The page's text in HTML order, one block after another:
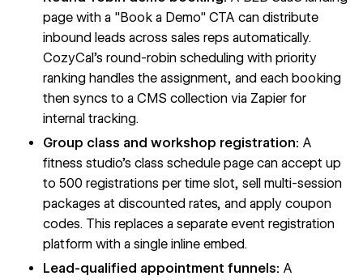
page with a "Book a Demo" CTA can distribute
inbound leads across sales reps automatically.
CozyCal's round-robin scheduling with priority
ranking handles the assignment, and each booking
then syncs to a CMS collection via Zapier for
internal tracking.
Group class and workshop registration: A
fitness studio's class schedule page can accept up
to 500 registrations per time slot, sell multi-session
packages at discounted rates, and apply coupon
codes. This replaces a separate event registration
platform with a single inline embed.
Lead-qualified appointment funnels: A